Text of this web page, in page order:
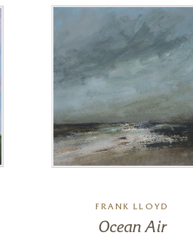
FRANK LLOYD
Ocean Air